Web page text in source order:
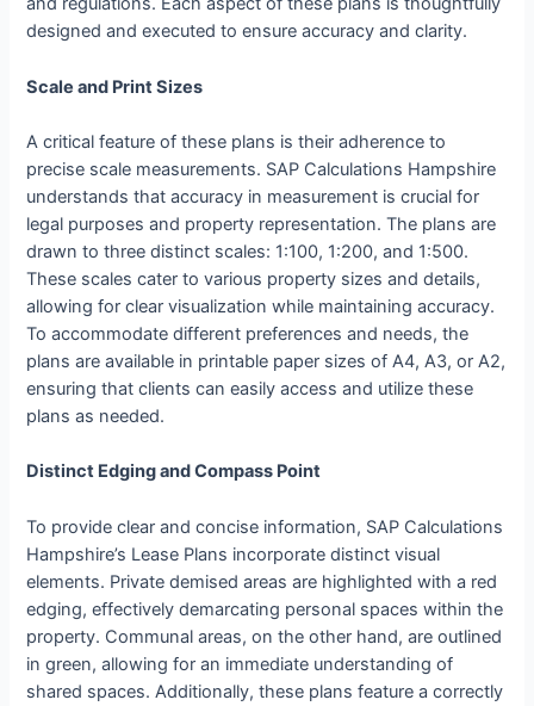
designed and executed to ensure accuracy and clarity.
Scale and Print Sizes
A critical feature of these plans is their adherence to
precise scale measurements. SAP Calculations Hampshire
understands that accuracy in measurement is crucial for
legal purposes and property representation. The plans are
drawn to three distinct scales: 1:100, 1:200, and 1:500.
These scales cater to various property sizes and details,
allowing for clear visualization while maintaining accuracy.
To accommodate different preferences and needs, the
plans are available in printable paper sizes of A4, A3, or A2,
ensuring that clients can easily access and utilize these
plans as needed.
Distinct Edging and Compass Point
To provide clear and concise information, SAP Calculations
Hampshire’s Lease Plans incorporate distinct visual
elements. Private demised areas are highlighted with a red
edging, effectively demarcating personal spaces within the
property. Communal areas, on the other hand, are outlined
in green, allowing for an immediate understanding of
shared spaces. Additionally, these plans feature a correctly